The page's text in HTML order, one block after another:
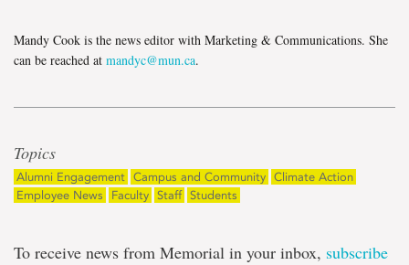
Mandy Cook is the news editor with Marketing & Communications. She
can be reached at mandyc@mun.ca.
Topics
Alumni Engagement Campus and Community Climate Action
Employee News
Faculty Staff Students
To receive news from Memorial in your inbox, subscribe